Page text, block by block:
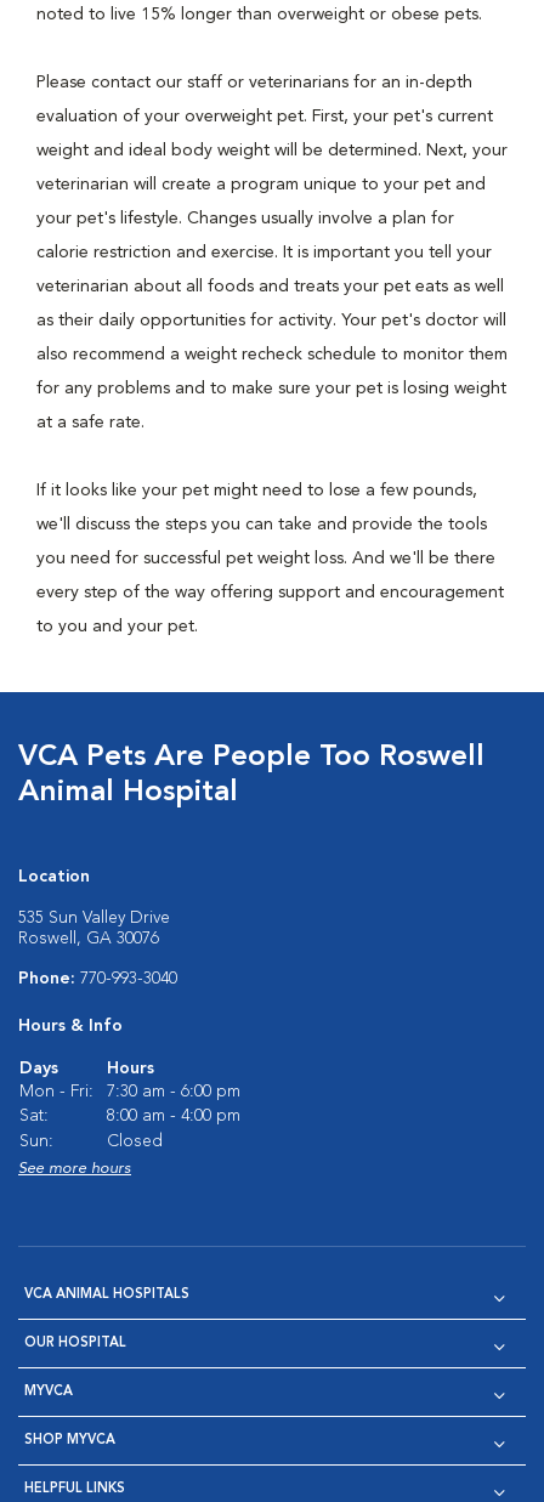
noted to live 15% longer than overweight or obese pets.
Please contact our staff or veterinarians for an in-depth
evaluation of your overweight pet. First, your pet's current
weight and ideal body weight will be determined. Next, your
veterinarian will create a program unique to your pet and
your pet's lifestyle. Changes usually involve a plan for
calorie restriction and exercise. It is important you tell your
veterinarian about all foods and treats your pet eats as well
as their daily opportunities for activity. Your pet's doctor will
also recommend a weight recheck schedule to monitor them
for any problems and to make sure your pet is losing weight
at a safe rate.
If it looks like your pet might need to lose a few pounds,
we'll discuss the steps you can take and provide the tools
you need for successful pet weight loss. And we'll be there
every step of the way offering support and encouragement
to you and your pet.
VCA Pets Are People Too Roswell
Animal Hospital
Location
535 Sun Valley Drive
Roswell, GA 30076
Phone: 770-993-3040
Hours & Info
Days
Hours
Mon - Fri:
7:30 am - 6:00 pm
Sat:
8:00 am - 4:00 pm
Sun:
Closed
See more hours
VCA ANIMAL HOSPITALS
OUR HOSPITAL
MYVCA
SHOP MYVCA
HELPFUL LINKS